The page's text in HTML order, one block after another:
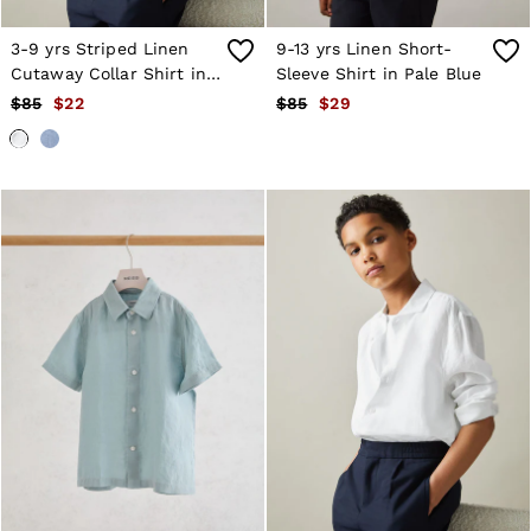
Age 13–14
Holiday
Occasionwear
OUTLET
Jeans
Jumpsuits & Playsuits
Knitwear & Jumpers
Petite
Skirts & Shorts
Suits & Tailoring
Shirts & Blouses
Sweats & Sweatpants
Swimwear
Trousers
Tops
Accessories
3-9 yrs Striped Linen
Cutaway Collar Shirt in
White
$85 $22
9-13 yrs Linen Short-
Sleeve Shirt in Pale Blue
$85
$29